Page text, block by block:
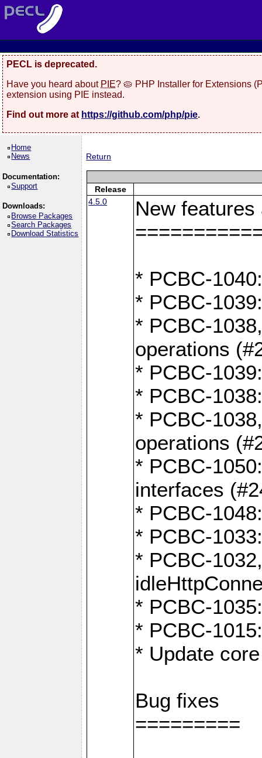
PECL is deprecated.
Have you heard about PIE? 🥧 PHP Installer for Extensions
extension using PIE instead.
Find out more at https://github.com/php/pie.
Home
News
Documentation:
Support
Downloads:
Browse Packages
Search Packages
Download Statistics
Return
Release
4.5.0
New
* PCBC-
* PCBC-
* PCBC-
operations
* PCBC-
* PCBC-
* PCBC-
operations
* PCBC-
interfaces
* PCBC-
* PCBC-
* PCBC-
* PCBC-
* PCBC-
* Update
Bug fixes
=========